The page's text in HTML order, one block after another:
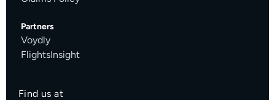
Partners
Voydly
FlightsInsight
Find us at